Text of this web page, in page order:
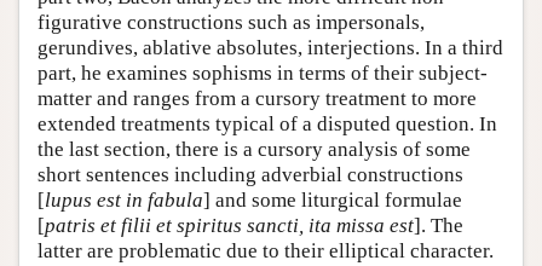
figurative constructions such as impersonals,
gerundives, ablative absolutes, interjections. In a third
part, he examines sophisms in terms of their subject-
matter and ranges from a cursory treatment to more
extended treatments typical of a disputed question. In
the last section, there is a cursory analysis of some
short sentences including adverbial constructions
[lupus est in fabula] and some liturgical formulae
[patris et filii et spiritus sancti, ita missa est]. The
latter are problematic due to their elliptical character.